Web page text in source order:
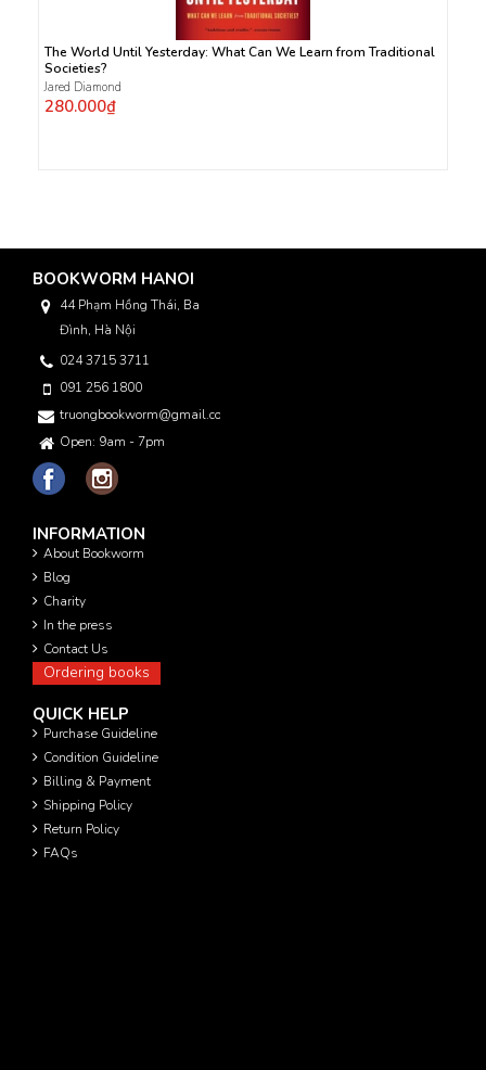
The World Until Yesterday: What Can We Learn from Traditional
Societies?
Jared Diamond
280.000₫
BOOKWORM HANOI
44 Phạm Hồng Thái, Ba
Đình, Hà Nội
024 3715 3711
091 256 1800
truongbookworm@gmail.com
Open: 9am - 7pm
INFORMATION
About Bookworm
Blog
Charity
In the press
Contact Us
Ordering books
QUICK HELP
Purchase Guideline
Condition Guideline
Billing & Payment
Shipping Policy
Return Policy
FAQs